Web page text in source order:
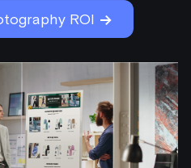
ROI →